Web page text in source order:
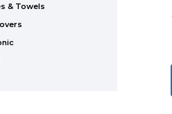
& Towels